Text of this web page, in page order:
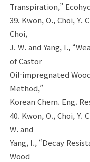
Transpiration,”
39. Kwon, O., Choi, Y.
Choi,
J. W. and Yang, I.,
of Castor
Oil-impregnated
Method,”
Korean Chem. Eng.
40. Kwon, O., Choi, Y.
W. and
Yang, I., “Decay
Wood